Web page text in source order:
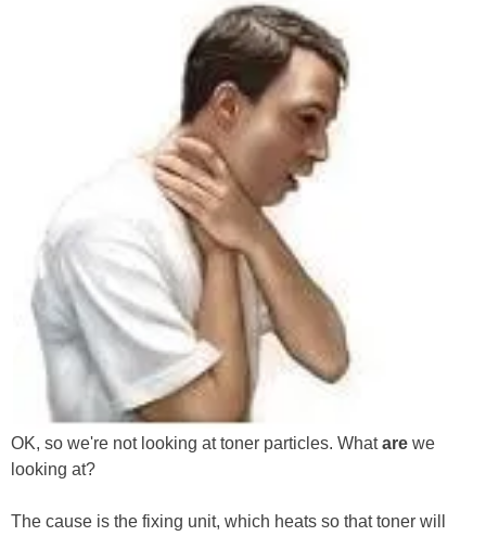
OK, so we're not looking at toner particles. Whatare we
looking at?
The cause is the fixing unit, which heats so that toner will